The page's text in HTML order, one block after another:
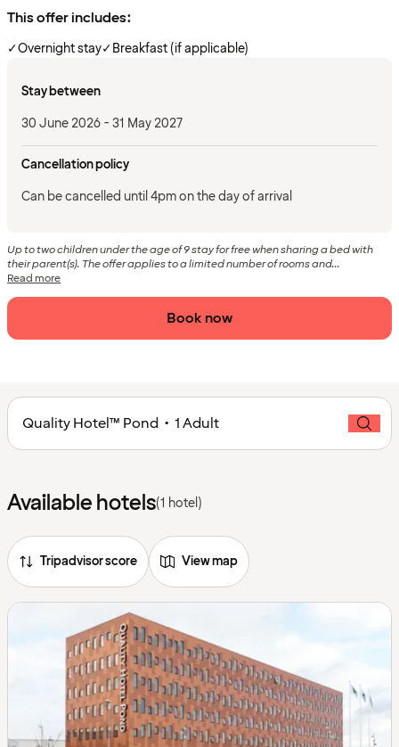
This offer includes:
✓Overnight stay✓Breakfast (if applicable)
Stay between
30 June 2026 - 31 May 2027
Cancellation policy
Can be cancelled until 4pm on the day of arrival
Up to two children under the age of 9 stay for free when sharing a bed with
their parent(s). The offer applies to a limited number of rooms and...
Read more
Book now
Quality Hotel™ Pond • 1 Adult
Available hotels(1 hotel)
Tripadvisor score View map